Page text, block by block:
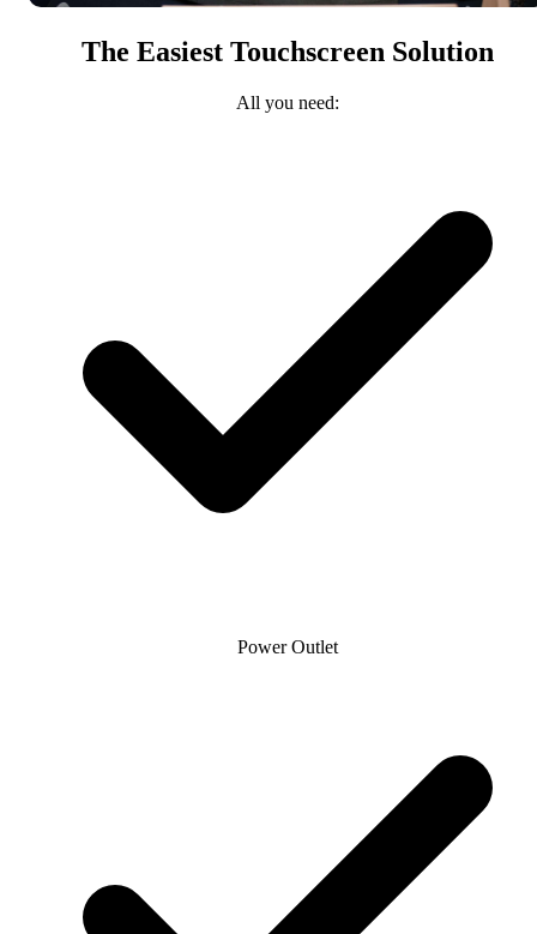
The Easiest Touchscreen Solution
All you need:
Power Outlet